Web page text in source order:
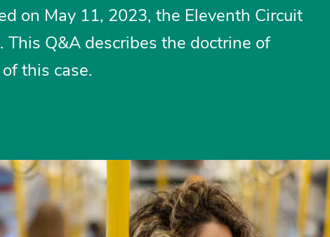
on May 11, 2023, the Eleventh Circuit
Q&A describes the doctrine of
this case.